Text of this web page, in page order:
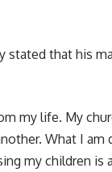
stated that his
my life. My
What I am
my children is